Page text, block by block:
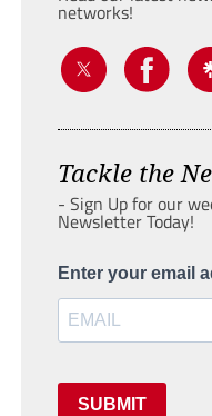
networks!
Tackle the
- Sign Up for our
Newsletter Today!
Enter your email
SUBMIT